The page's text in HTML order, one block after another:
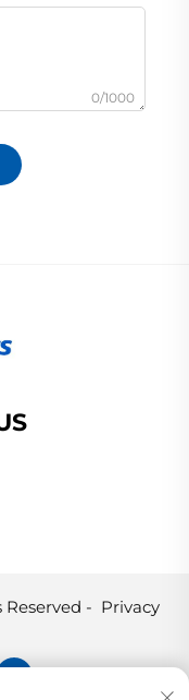
0/1000
- Privacy